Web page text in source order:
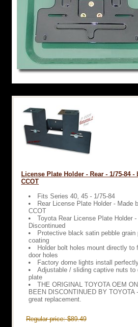
License Plate Holder - Rear - 1/75-84 -
CCOT
Fits Series 40, 45 - 1/75-84
Rear License Plate Holder - Made
CCOT
Toyota Rear License Plate Holder -
Discontinued
Protective black satin pebble grain
coating
Holder bolt holes mount directly to
door holes
Factory dome lights install
Adjustable / sliding captive nuts to
plate
THE ORIGINAL TOYOTA OEM
BEEN DISCONTINUED BY TOYOTA
great replacement.
Regular price: $89.49